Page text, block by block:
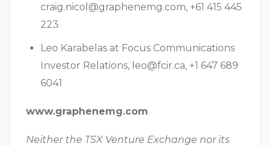
craig.nicol@graphenemg.com, +61 415 445
223
Leo Karabelas at Focus Communications
Investor Relations, leo@fcir.ca, +1 647 689
6041
www.graphenemg.com
Neither the TSX Venture Exchange nor its